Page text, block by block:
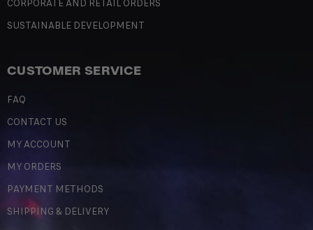
CORPORATE AND RETAIL ORDERS
SUSTAINABLE DEVELOPMENT
CUSTOMER SERVICE
FAQ
CONTACT US
MY ACCOUNT
MY ORDERS
PAYMENT METHODS
SHIPPING & DELIVERY